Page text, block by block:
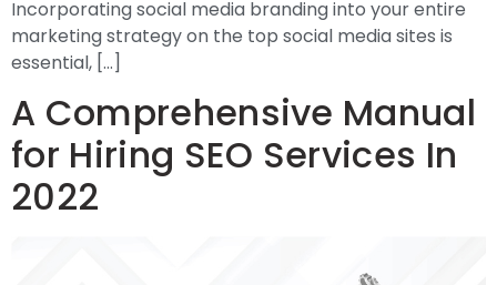
Incorporating social media branding into your entire
marketing strategy on the top social media sites is
essential, […]
A Comprehensive Manual
for Hiring SEO Services In
2022